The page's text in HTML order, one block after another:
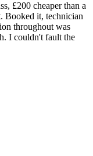
£200 cheaper than a
Booked it, technician
throughout was
I couldn't fault the